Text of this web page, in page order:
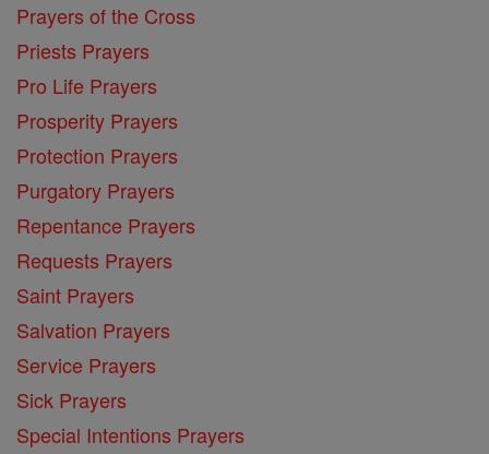
Prayers of the Cross
Priests Prayers
Pro Life Prayers
Prosperity Prayers
Protection Prayers
Purgatory Prayers
Repentance Prayers
Requests Prayers
Saint Prayers
Salvation Prayers
Service Prayers
Sick Prayers
Special Intentions Prayers